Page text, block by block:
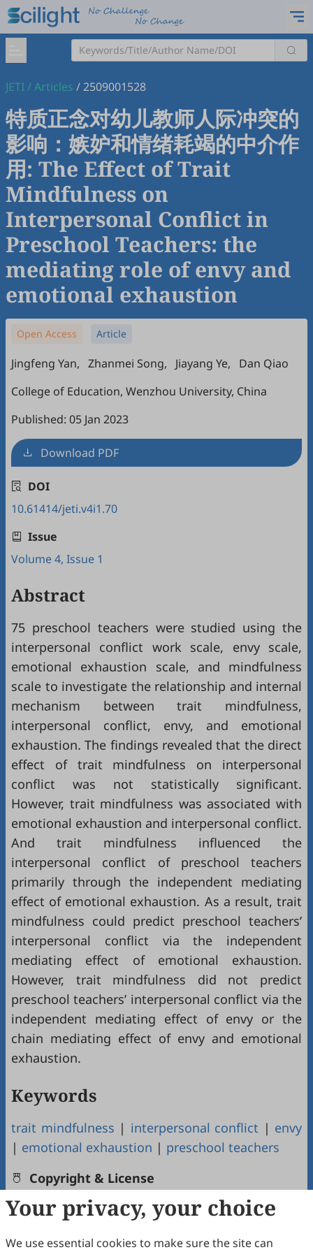
JETI/Articles /2509001528
特质正念对幼儿教师人际冲突的
影响：嫉妒和情绪耗竭的中介作
用: The Effect of Trait
Mindfulness on
Interpersonal Conflict in
Preschool Teachers: the
mediating role of envy and
emotional exhaustion
Open Access Article
Jingfeng Yan, Zhanmei Song, Jiayang Ye, Dan Qiao
College of Education, Wenzhou University, China
Published: 05 Jan 2023
Download PDF
DOI
10.61414/jeti.v4i1.70
Issue
Volume 4, Issue 1
Abstract
75 preschool teachers were studied using the
interpersonal conflict work scale, envy scale,
emotional exhaustion scale, and mindfulness
scale to investigate the relationship and internal
mechanism between trait mindfulness,
interpersonal conflict, envy, and emotional
exhaustion. The findings revealed that the direct
effect of trait mindfulness on interpersonal
conflict was not statistically significant.
However, trait mindfulness was associated with
emotional exhaustion and interpersonal conflict.
And trait mindfulness influenced the
interpersonal conflict of preschool teachers
primarily through the independent mediating
effect of emotional exhaustion. As a result, trait
mindfulness could predict preschool teachers’
interpersonal conflict via the independent
mediating effect of emotional exhaustion.
However, trait mindfulness did not predict
preschool teachers’ interpersonal conflict via the
independent mediating effect of envy or the
chain mediating effect of envy and emotional
exhaustion.
Keywords
trait mindfulness | interpersonal conflict | envy
| emotional exhaustion | preschool teachers
Copyright & License
Your privacy, your choice
We use essential cookies to make sure the site can